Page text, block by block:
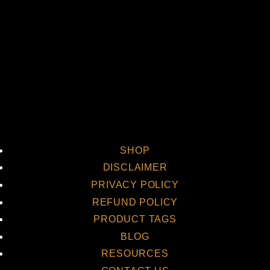
SHOP
DISCLAIMER
PRIVACY POLICY
REFUND POLICY
PRODUCT TAGS
BLOG
RESOURCES